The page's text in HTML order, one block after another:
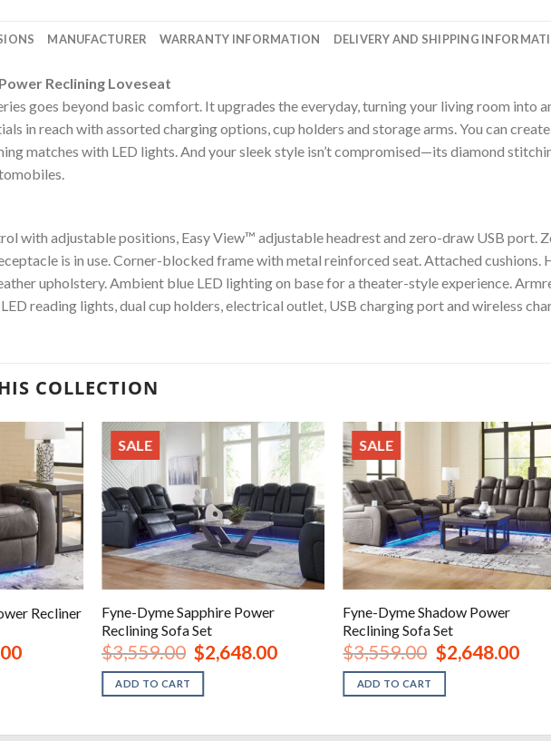
MANUFACTURER WARRANTY INFORMATION DELIVERY AND SHIPPING
Reclining Loveseat
goes beyond basic comfort. It upgrades the everyday, turning your living room into
in reach with assorted charging options, cup holders and storage arms. You can
matches with LED lights. And your sleek style isn’t compromised—its diamond
with adjustable positions, Easy View™ adjustable headrest and zero-draw USB port.
is in use. Corner-blocked frame with metal reinforced seat. Attached cushions.
upholstery. Ambient blue LED lighting on base for a theater-style experience.
reading lights, dual cup holders, electrical outlet, USB charging port and wireless
COLLECTION
Recliner
Current
SALE
Fyne-Dyme Sapphire Power
Reclining Sofa Set
$3,559.00 Original
price
was:
$3,559.00.
$2,648.00Current
ADD TO CART
SALE
Fyne-Dyme Shadow Power
Reclining Sofa Set
$3,559.00 Original
price
was:
$3,559.00.
$2,648.00price
ADD TO CART